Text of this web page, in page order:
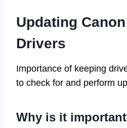
Updating
Drivers
Importance of keeping
to check for and perform
Why is it